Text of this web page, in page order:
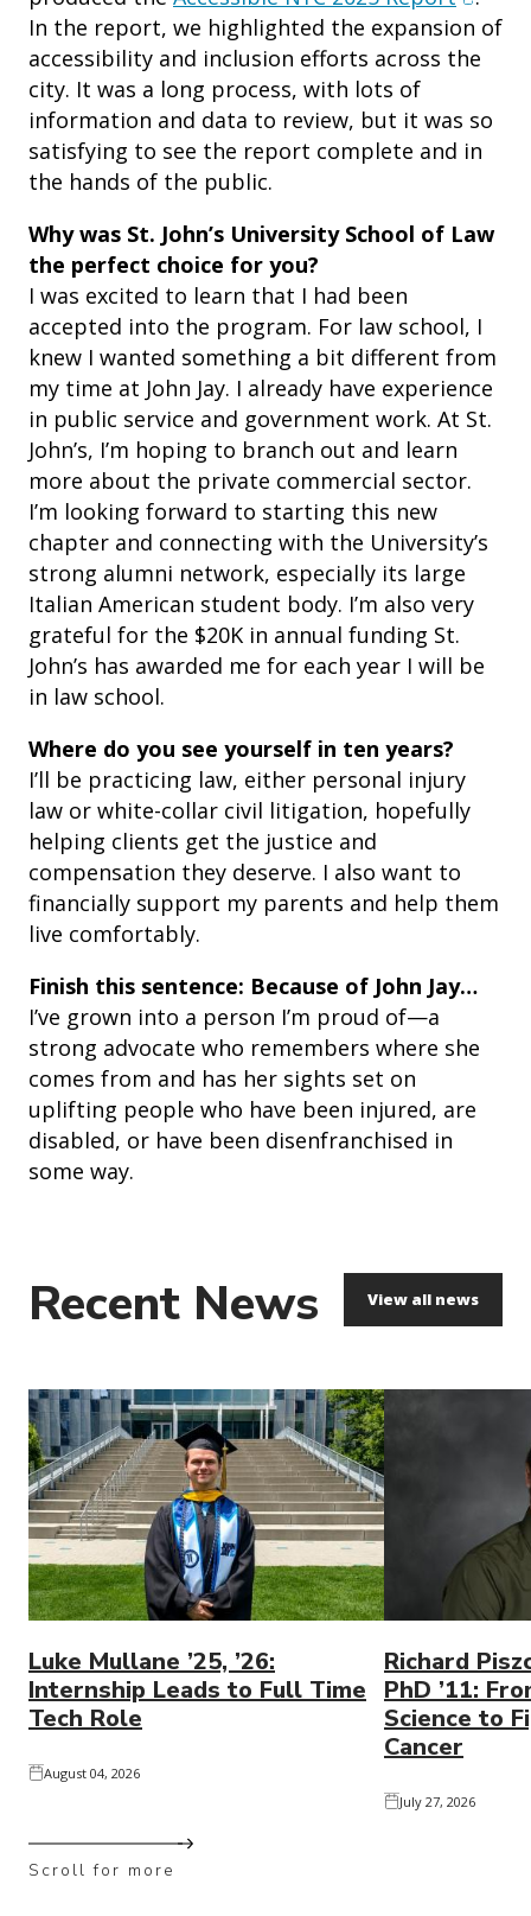
In the report, we highlighted the expansion of
accessibility and inclusion efforts across the
city. It was a long process, with lots of
information and data to review, but it was so
satisfying to see the report complete and in
the hands of the public.
Why was St. John’s University School of Law
the perfect choice for you?
I was excited to learn that I had been
accepted into the program. For law school, I
knew I wanted something a bit different from
my time at John Jay. I already have experience
in public service and government work. At St.
John’s, I’m hoping to branch out and learn
more about the private commercial sector.
I’m looking forward to starting this new
chapter and connecting with the University’s
strong alumni network, especially its large
Italian American student body. I’m also very
grateful for the $20K in annual funding St.
John’s has awarded me for each year I will be
in law school.
Where do you see yourself in ten years?
I’ll be practicing law, either personal injury
law or white-collar civil litigation, hopefully
helping clients get the justice and
compensation they deserve. I also want to
financially support my parents and help them
live comfortably.
Finish this sentence: Because of John Jay…
I’ve grown into a person I’m proud of—a
strong advocate who remembers where she
comes from and has her sights set on
uplifting people who have been injured, are
disabled, or have been disenfranchised in
some way.
Recent News View all news
Luke Mullane ’25, ’26:
Internship Leads to Full Time
Tech Role
August 04, 2026
Richard
PhD ’11:
Science to
Cancer
July 27, 2026
Scroll for more